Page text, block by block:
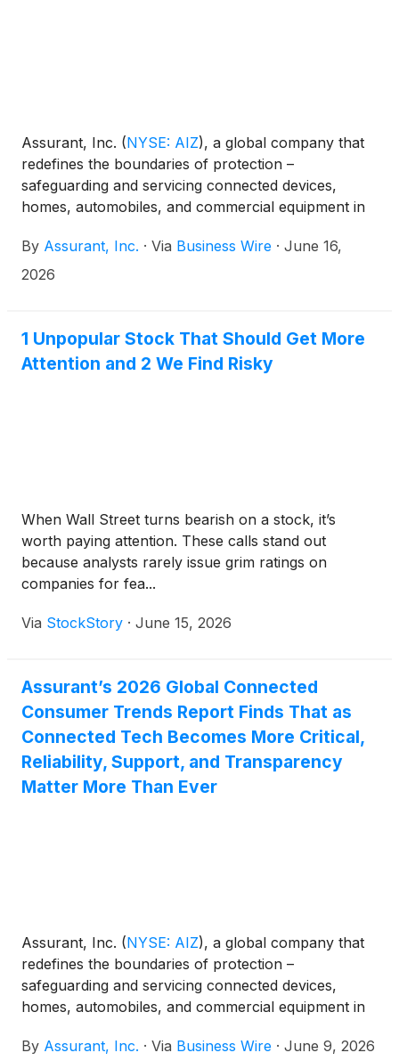
Assurant, Inc. (NYSE: AIZ), a global company that
redefines the boundaries of protection –
safeguarding and servicing connected devices,
homes, automobiles, and commercial equipment in
brands, today released its Q1 2026 Mobile Trade-In
and Upgrade Industry Trends Report. Insights from
the first quarter of 2026, up 31% from the same
period in 2025.
By Assurant, Inc. · Via Business Wire · June 16,
2026
1 Unpopular Stock That Should Get More
Attention and 2 We Find Risky
When Wall Street turns bearish on a stock, it’s
worth paying attention. These calls stand out
because analysts rarely issue grim ratings on
companies for fea...
Via StockStory · June 15, 2026
Assurant’s 2026 Global Connected
Consumer Trends Report Finds That as
Connected Tech Becomes More Critical,
Reliability, Support, and Transparency
Matter More Than Ever
Assurant, Inc. (NYSE: AIZ), a global company that
redefines the boundaries of protection –
safeguarding and servicing connected devices,
homes, automobiles, and commercial equipment in
brands, released its 2026 Global Connected
By Assurant, Inc. · Via Business Wire · June 9, 2026